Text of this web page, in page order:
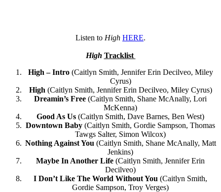
Listen to High HERE.
High Tracklist
High – Intro(Caitlyn Smith, Jennifer Erin Decilveo, Miley
Cyrus)
High (​​Caitlyn Smith, Jennifer Erin Decilveo, Miley Cyrus)
Dreamin’s Free (Caitlyn Smith, Shane McAnally, Lori
McKenna)
Good As Us (Caitlyn Smith, Dave Barnes, Ben West)
Downtown Baby (Caitlyn Smith, Gordie Sampson, Thomas
Tawgs Salter, Simon Wilcox)
Nothing Against You (Caitlyn Smith, Shane McAnally, Matt
Jenkins)
Maybe In Another Life (Caitlyn Smith, Jennifer Erin
Decilveo)
I Don’t Like The World Without You (Caitlyn Smith,
Gordie Sampson, Troy Verges)